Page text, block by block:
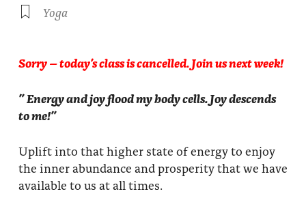
Yoga
Sorry – today’s class is cancelled. Join us next week!
” Energy and joy flood my body cells. Joy descends
to me!”
Uplift into that higher state of energy to enjoy
the inner abundance and prosperity that we have
available to us at all times.